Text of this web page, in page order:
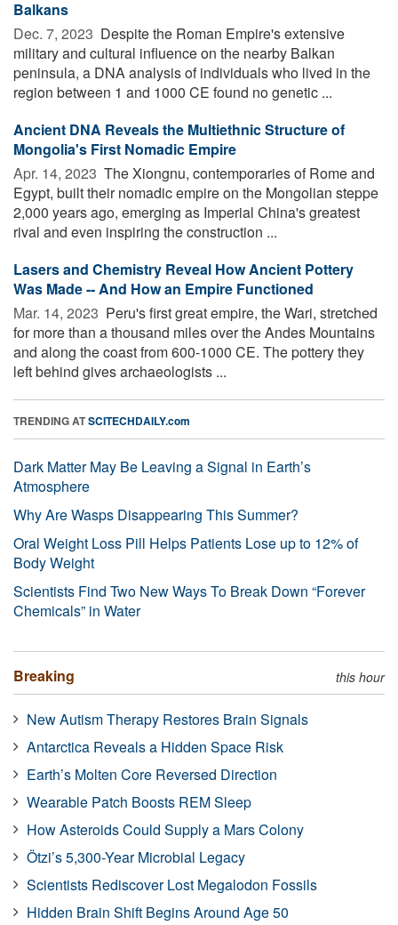
Balkans
Dec. 7, 2023  Despite the Roman Empire's extensive
military and cultural influence on the nearby Balkan
peninsula, a DNA analysis of individuals who lived in the
region between 1 and 1000 CE found no genetic ...
Ancient DNA Reveals the Multiethnic Structure of
Mongolia's First Nomadic Empire
Apr. 14, 2023  The Xiongnu, contemporaries of Rome and
Egypt, built their nomadic empire on the Mongolian steppe
2,000 years ago, emerging as Imperial China's greatest
rival and even inspiring the construction ...
Lasers and Chemistry Reveal How Ancient Pottery
Was Made -- And How an Empire Functioned
Mar. 14, 2023  Peru's first great empire, the Wari, stretched
for more than a thousand miles over the Andes Mountains
and along the coast from 600-1000 CE. The pottery they
left behind gives archaeologists ...
TRENDING ATSCITECHDAILY.com
Dark Matter May Be Leaving a Signal in Earth’s
Atmosphere
Why Are Wasps Disappearing This Summer?
Oral Weight Loss Pill Helps Patients Lose up to 12% of
Body Weight
Scientists Find Two New Ways To Break Down “Forever
Chemicals” in Water
Breaking this hour
New Autism Therapy Restores Brain Signals
Antarctica Reveals a Hidden Space Risk
Earth’s Molten Core Reversed Direction
Wearable Patch Boosts REM Sleep
How Asteroids Could Supply a Mars Colony
Ötzi’s 5,300-Year Microbial Legacy
Scientists Rediscover Lost Megalodon Fossils
Hidden Brain Shift Begins Around Age 50